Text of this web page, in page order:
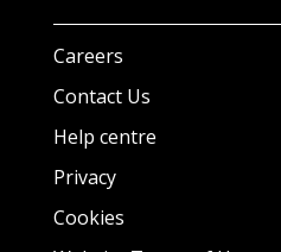
Careers
Contact Us
Help centre
Privacy
Cookies